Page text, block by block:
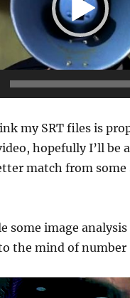
my SRT files is
hopefully I’ll be
match from some
some image
the mind of number